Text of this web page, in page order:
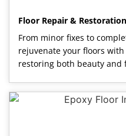
Floor Repair & Restoration
From minor fixes to
rejuvenate your floors
restoring both beauty and